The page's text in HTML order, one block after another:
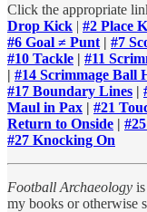
Click the appropriate
Drop Kick | #2 Place
#6 Goal ≠ Punt | #7
#10 Tackle | #11
| #14 Scrimmage Ball
#17 Boundary Lines |
Maul in Pax | #21
Return to Onside |
#27 Knocking On
Football Archaeology
my books or otherwise